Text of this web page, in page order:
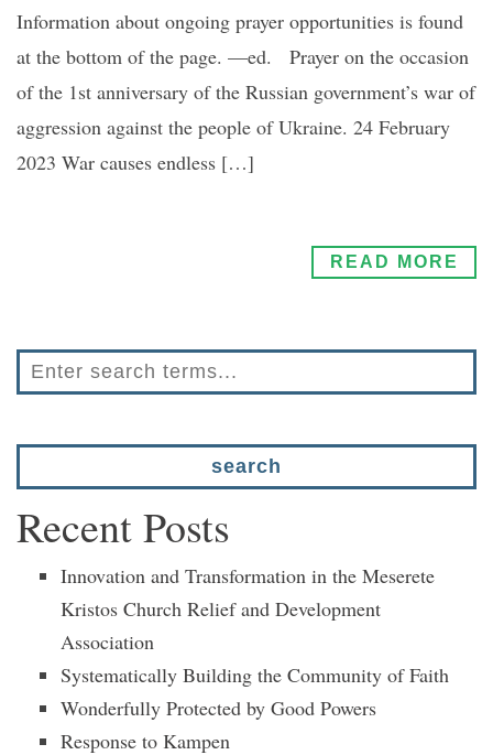
Information about ongoing prayer opportunities is found
at the bottom of the page. —ed. Prayer on the occasion
of the 1st anniversary of the Russian government’s war of
aggression against the people of Ukraine. 24 February
2023 War causes endless […]
READ MORE
Recent Posts
Innovation and Transformation in the Meserete
Kristos Church Relief and Development
Association
Systematically Building the Community of Faith
Wonderfully Protected by Good Powers
Response to Kampen